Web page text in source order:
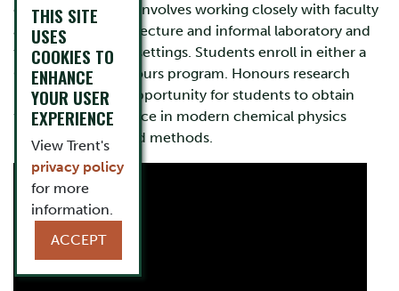
education at Trent involves working closely with faculty
and staff in formal lecture and informal laboratory and
tutorial/workshop settings. Students enroll in either a
General or an Honours program. Honours research
projects offer an opportunity for students to obtain
first-hand experience in modern chemical physics
research design and methods.
THIS SITE
USES
COOKIES TO
ENHANCE
YOUR USER
EXPERIENCE
View Trent's
privacy policy
for more
information.
ACCEPT